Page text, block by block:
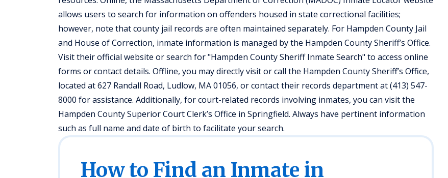
allows users to search for information on offenders housed in state correctional facilities;
however, note that county jail records are often maintained separately. For Hampden County Jail
and House of Correction, inmate information is managed by the Hampden County Sheriff’s Office.
Visit their official website or search for "Hampden County Sheriff Inmate Search" to access online
forms or contact details. Offline, you may directly visit or call the Hampden County Sheriff’s Office,
located at 627 Randall Road, Ludlow, MA 01056, or contact their records department at (413) 547-
8000 for assistance. Additionally, for court-related records involving inmates, you can visit the
Hampden County Superior Court Clerk’s Office in Springfield. Always have pertinent information
such as full name and date of birth to facilitate your search.
How to Find an Inmate in